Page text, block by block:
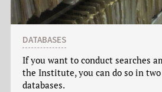
DATABASES
If you want to conduct searches
the Institute, you can do so in
databases.